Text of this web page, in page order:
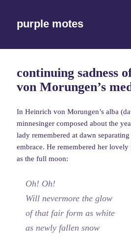
purple motes
continuing sadness
von Morungen’s
In Heinrich von Morungen’s alba
minnesinger composed about the
lady remembered at dawn
embrace. He remembered her
as the full moon:
Oh! Oh!
Will nevermore the glow
of that fair form as white
as newly fallen snow